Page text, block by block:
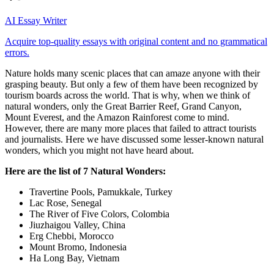
AI Essay Writer
Acquire top-quality essays with original content and no grammatical
errors.
Nature holds many scenic places that can amaze anyone with their
grasping beauty. But only a few of them have been recognized by
tourism boards across the world. That is why, when we think of
natural wonders, only the Great Barrier Reef, Grand Canyon,
Mount Everest, and the Amazon Rainforest come to mind.
However, there are many more places that failed to attract tourists
and journalists. Here we have discussed some lesser-known natural
wonders, which you might not have heard about.
Here are the list of 7 Natural Wonders:
Travertine Pools, Pamukkale, Turkey
Lac Rose, Senegal
The River of Five Colors, Colombia
Jiuzhaigou Valley, China
Erg Chebbi, Morocco
Mount Bromo, Indonesia
Ha Long Bay, Vietnam